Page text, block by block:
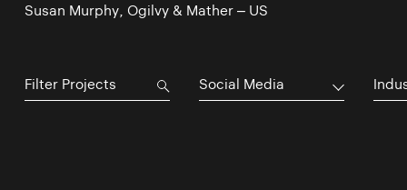
Susan Murphy, Ogilvy & Mather – US
Social Media